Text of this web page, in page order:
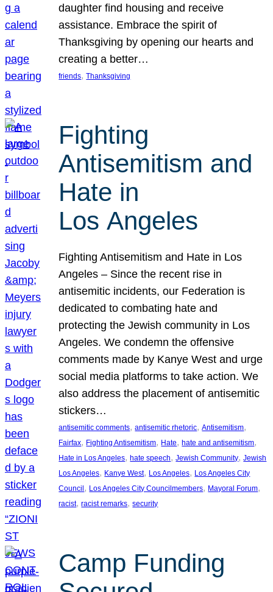
daughter find housing and receive
assistance. Embrace the spirit of
Thanksgiving by opening our hearts and
creating a better…
friends, Thanksgiving
Fighting
Antisemitism and
Hate in
Los Angeles
Fighting Antisemitism and Hate in Los
Angeles – Since the recent rise in
antisemitic incidents, our Federation is
dedicated to combating hate and
protecting the Jewish community in Los
Angeles. We condemn the offensive
comments made by Kanye West and urge
social media platforms to take action. We
also address the placement of antisemitic
stickers…
antisemitic comments, antisemitic rhetoric, Antisemitism
Fairfax, Fighting Antisemitism, Hate, hate and antisemitism
Hate in Los Angeles, hate speech, Jewish Community, Jewish
Los Angeles, Kanye West, Los Angeles, Los Angeles City
Council , Los Angeles City Councilmembers, Mayoral Forum
racist, racist remarks, security
Camp Funding